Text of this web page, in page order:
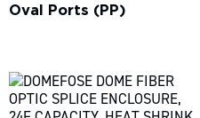
Oval Ports (PP)